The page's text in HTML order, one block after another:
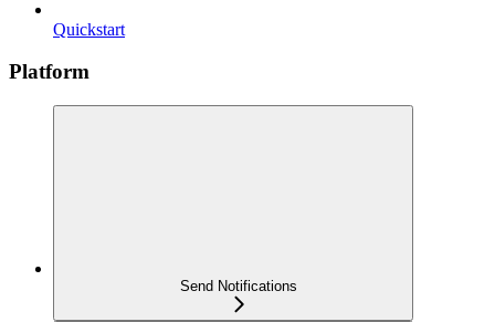
Quickstart
Platform
Send Notifications